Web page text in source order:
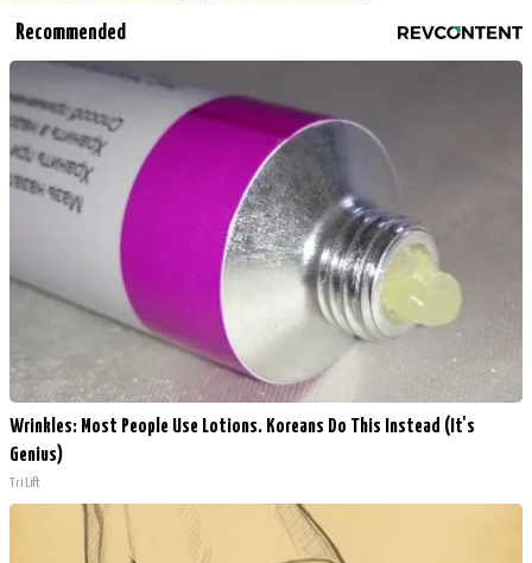
Recommended
Wrinkles: Most People Use Lotions. Koreans Do This Instead (It's
Genius)
Tri Lift